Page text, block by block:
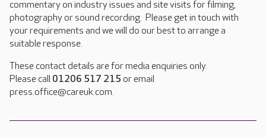
commentary on industry issues and site visits for filming,
photography or sound recording. Please get in touch with
your requirements and we will do our best to arrange a
suitable response.
These contact details are for media enquiries only.
Please call 01206 517 215 or email
press.office@careuk.com.